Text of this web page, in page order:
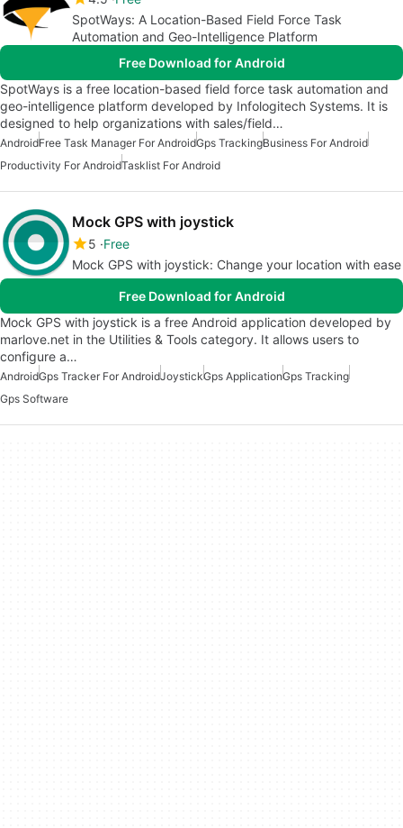
SpotWays: A Location-Based Field Force Task
Automation and Geo-Intelligence Platform
Free Download for Android
SpotWays is a free location-based field force task automation and
geo-intelligence platform developed by Infologitech Systems. It is
designed to help organizations with sales/field…
AndroidFree Task Manager For AndroidGps TrackingBusiness For Android
Productivity For AndroidTasklist For Android
Mock GPS with joystick
5 Free
Mock GPS with joystick: Change your location with ease
Free Download for Android
Mock GPS with joystick is a free Android application developed by
marlove.net in the Utilities & Tools category. It allows users to
configure a…
AndroidGps Tracker For AndroidJoystickGps ApplicationGps Tracking
Gps Software